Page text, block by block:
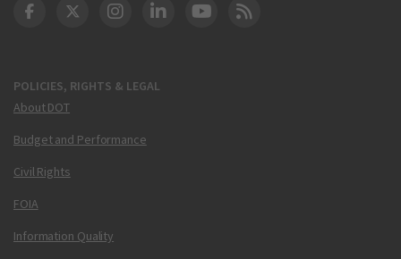
POLICIES, RIGHTS & LEGAL
About DOT
Budget and Performance
Civil Rights
FOIA
Information Quality
DOT Facebook
DOT Twitter
DOT Instagram
DOT LinkedIn
FAA YouTube
Cleared for Takeoff